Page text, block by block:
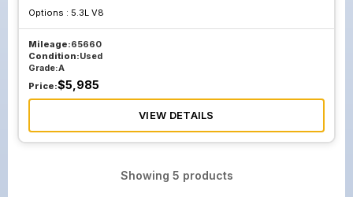
Options : 5.3L V8
Mileage:65660
Condition:Used
Grade:A
Price:$5,985
VIEW DETAILS
Showing 5 products